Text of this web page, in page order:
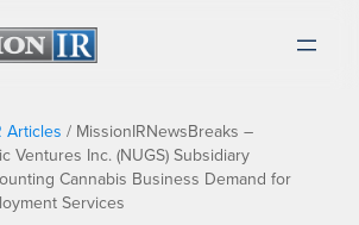
Articles / MissionIRNewsBreaks –
Ventures Inc. (NUGS) Subsidiary
Cannabis Business Demand for
Services